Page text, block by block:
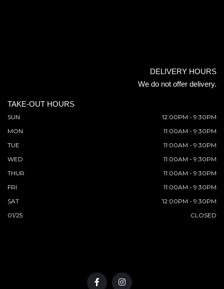
DELIVERY HOURS
We do not offer delivery.
TAKE-OUT HOURS
SUN
12:00PM - 9:30PM
MON
11:00AM - 9:30PM
TUE
11:00AM - 9:30PM
WED
11:00AM - 9:30PM
THUR
11:00AM - 9:30PM
FRI
11:00AM - 9:30PM
SAT
12:00PM - 9:30PM
01/25
CLOSED